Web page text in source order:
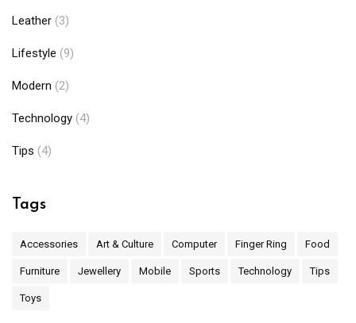
Leather (3)
Lifestyle (9)
Modern (2)
Technology (4)
Tips (4)
Tags
Accessories Art & Culture Computer Finger Ring Food
Furniture Jewellery Mobile Sports Technology Tips
Toys